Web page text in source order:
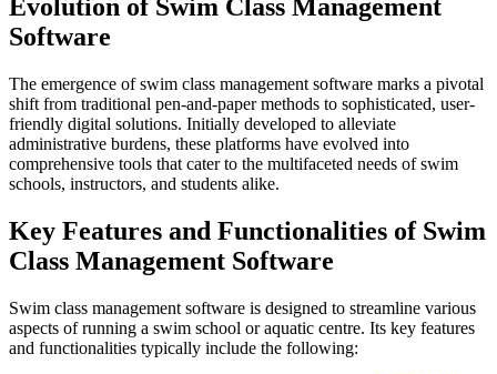
Evolution of Swim Class Management
Software
The emergence of swim class management software marks a pivotal
shift from traditional pen-and-paper methods to sophisticated, user-
friendly digital solutions. Initially developed to alleviate
administrative burdens, these platforms have evolved into
comprehensive tools that cater to the multifaceted needs of swim
schools, instructors, and students alike.
Key Features and Functionalities of Swim
Class Management Software
Swim class management software is designed to streamline various
aspects of running a swim school or aquatic centre. Its key features
and functionalities typically include the following: